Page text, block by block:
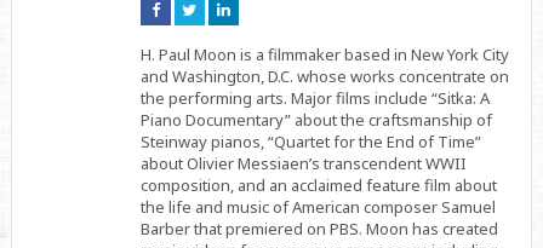
Connect
on
Connect
on
Connect
on
H. Paul Moon is a filmmaker based in New York City
and Washington, D.C. whose works concentrate on
the performing arts. Major films include “Sitka: A
Piano Documentary” about the craftsmanship of
Steinway pianos, “Quartet for the End of Time”
about Olivier Messiaen’s transcendent WWII
composition, and an acclaimed feature film about
the life and music of American composer Samuel
Barber that premiered on PBS. Moon has created